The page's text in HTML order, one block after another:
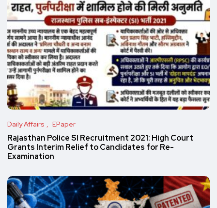
Daily Affairs EPaper
Rajasthan Police SI Recruitment 2021: High Court
Grants Interim Relief to Candidates for Re-
Examination